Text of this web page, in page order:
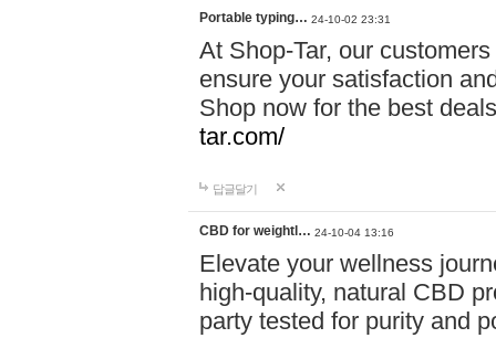
Portable typing… 24-10-02 23:31
At Shop-Tar, our
ensure your satisfaction
Shop now for the best
tar.com/
답글달기
CBD for weightl… 24-10-04 13:16
Elevate your wellness
high-quality, natural CBD
party tested for purity and